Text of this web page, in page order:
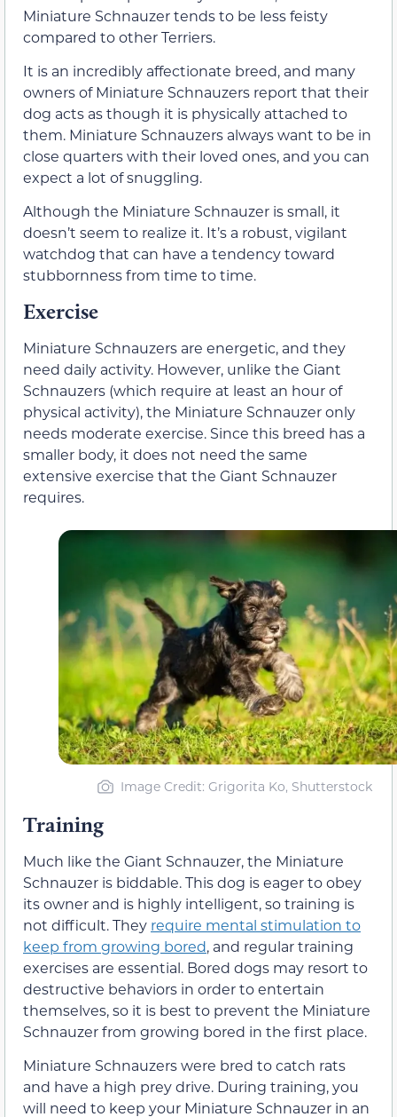
Miniature Schnauzer tends to be less feisty
compared to other Terriers.
It is an incredibly affectionate breed, and many
owners of Miniature Schnauzers report that their
dog acts as though it is physically attached to
them. Miniature Schnauzers always want to be in
close quarters with their loved ones, and you can
expect a lot of snuggling.
Although the Miniature Schnauzer is small, it
doesn’t seem to realize it. It’s a robust, vigilant
watchdog that can have a tendency toward
stubbornness from time to time.
Exercise
Miniature Schnauzers are energetic, and they
need daily activity. However, unlike the Giant
Schnauzers (which require at least an hour of
physical activity), the Miniature Schnauzer only
needs moderate exercise. Since this breed has a
smaller body, it does not need the same
extensive exercise that the Giant Schnauzer
requires.
Image Credit: Grigorita Ko, Shutterstock
Training
Much like the Giant Schnauzer, the Miniature
Schnauzer is biddable. This dog is eager to obey
its owner and is highly intelligent, so training is
not difficult. They require mental stimulation to
keep from growing bored, and regular training
exercises are essential. Bored dogs may resort to
destructive behaviors in order to entertain
themselves, so it is best to prevent the Miniature
Schnauzer from growing bored in the first place.
Miniature Schnauzers were bred to catch rats
and have a high prey drive. During training, you
will need to keep your Miniature Schnauzer in an